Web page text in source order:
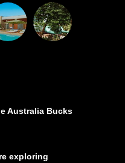
Australia Bucks
exploring